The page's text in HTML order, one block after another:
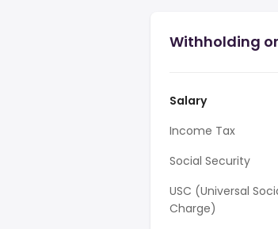
Withholding
Salary
Income Tax
Social Security
USC (Universal
Charge)